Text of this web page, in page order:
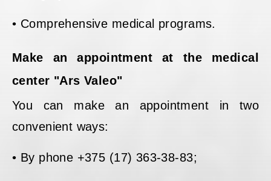
• Comprehensive medical programs.
Make an appointment at the medical
center "Ars Valeo"
You can make an appointment in two
convenient ways:
• By phone +375 (17) 363-38-83;